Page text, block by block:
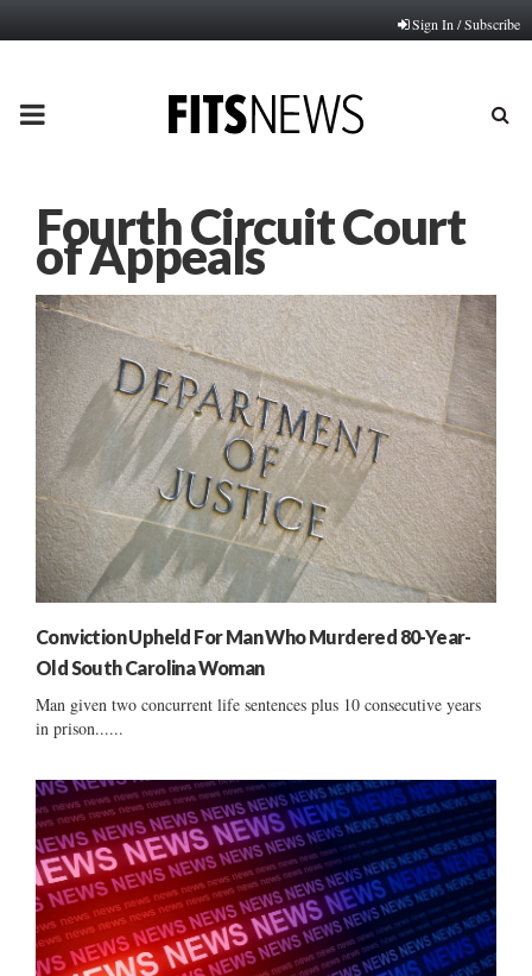
Sign In / Subscribe
PRIMARY
Fourth Circuit Court
of Appeals
Conviction Upheld For Man Who Murdered 80-Year-
Old South Carolina Woman
Man given two concurrent life sentences plus 10 consecutive years
in prison......